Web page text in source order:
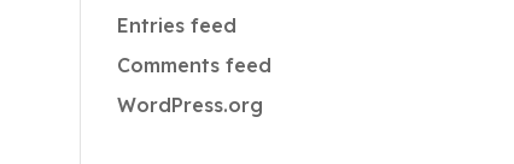
Entries feed
Comments feed
WordPress.org